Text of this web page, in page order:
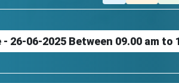
26-06-2025 Between 09.00 am to